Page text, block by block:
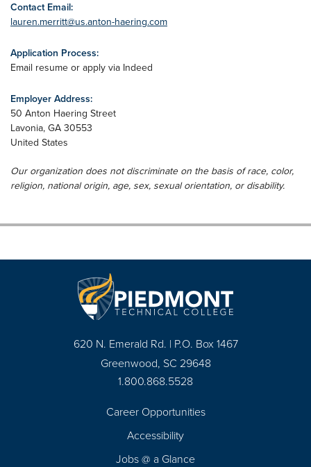
Contact Email:
lauren.merritt@us.anton-haering.com
Application Process:
Email resume or apply via Indeed
Employer Address:
50 Anton Haering Street
Lavonia, GA 30553
United States
Our organization does not discriminate on the basis of race, color,
religion, national origin, age, sex, sexual orientation, or disability.
620 N. Emerald Rd. | P.O. Box 1467
Greenwood, SC 29648
1.800.868.5528
Career Opportunities
Accessibility
Jobs @ a Glance